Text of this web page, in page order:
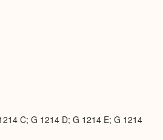
C; G 1214 D; G 1214 E; G 1214